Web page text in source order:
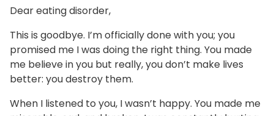
Dear eating disorder,
This is goodbye. I’m officially done with you; you
promised me I was doing the right thing. You made
me believe in you but really, you don’t make lives
better: you destroy them.
When I listened to you, I wasn’t happy. You made me